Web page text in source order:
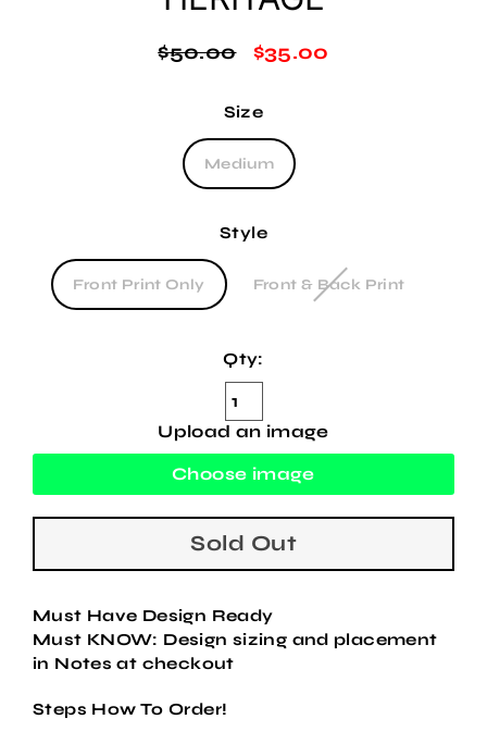
Regular
$50.00Sale$35.00
Size
Medium
Style
Front Print Only Front & Back Print
Qty:
Upload an image
Choose image
Sold Out
Must Have Design Ready
Must KNOW: Design sizing and placement
in Notes at checkout
Steps How To Order!